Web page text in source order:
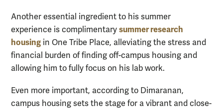
Another essential ingredient to his summer
experience is complimentary summer research
housing in One Tribe Place, alleviating the stress and
financial burden of finding off-campus housing and
allowing him to fully focus on his lab work.
Even more important, according to Dimaranan,
campus housing sets the stage for a vibrant and close-